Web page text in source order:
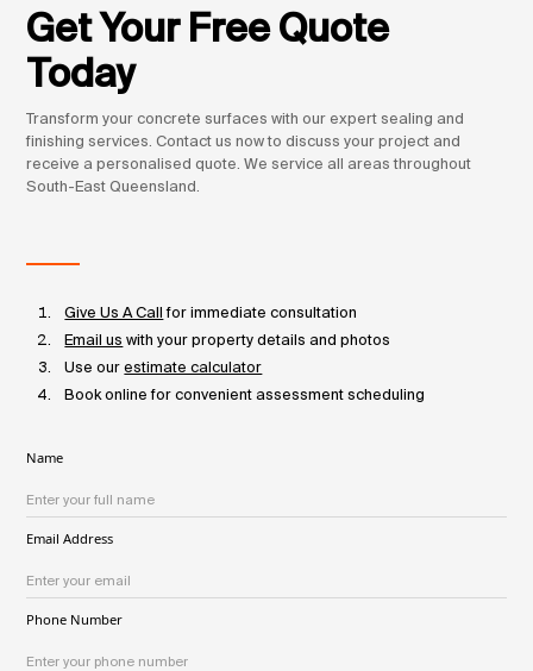
Get Your Free Quote
Today
Transform your concrete surfaces with our expert sealing and
finishing services. Contact us now to discuss your project and
receive a personalised quote. We service all areas throughout
South-East Queensland.
Give Us A Call for immediate consultation
Email us with your property details and photos
Use ourestimate calculator
Book online for convenient assessment scheduling
Name
Email Address
Phone Number